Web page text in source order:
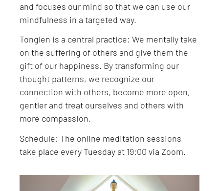
and focuses our mind so that we can use our
mindfulness in a targeted way.
Tonglen is a central practice: We mentally take
on the suffering of others and give them the
gift of our happiness. By transforming our
thought patterns, we recognize our
connection with others, become more open,
gentler and treat ourselves and others with
more compassion.
Schedule: The online meditation sessions
take place every Tuesday at 19:00 via Zoom.